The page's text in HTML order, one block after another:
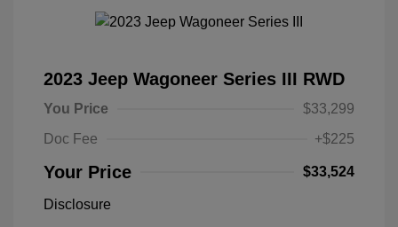
2023 Jeep Wagoneer Series III RWD
You Price
$33,299
Doc Fee
+$225
Your Price $33,524
Disclosure